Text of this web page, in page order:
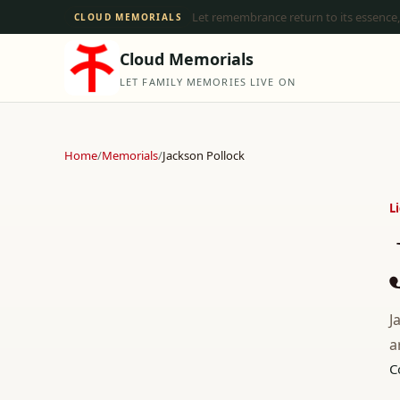
CLOUD MEMORIALS Let remembrance return to its
Cloud Memorials
LET FAMILY MEMORIES LIVE ON
Home/Memorials/Jackson Pollock